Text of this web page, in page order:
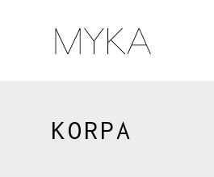
KORPA